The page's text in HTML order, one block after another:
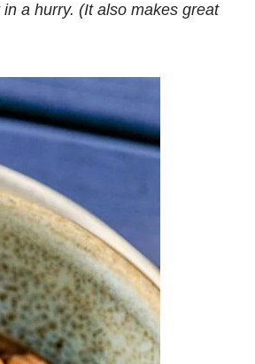
a hurry. (It also makes great